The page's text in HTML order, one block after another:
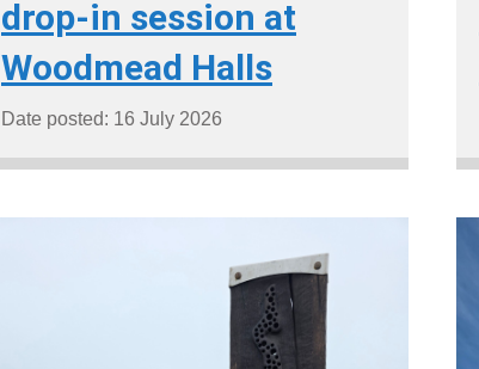
drop-in session at
Woodmead Halls
Date posted: 16 July 2026